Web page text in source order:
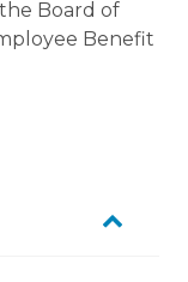
Board of
Benefit